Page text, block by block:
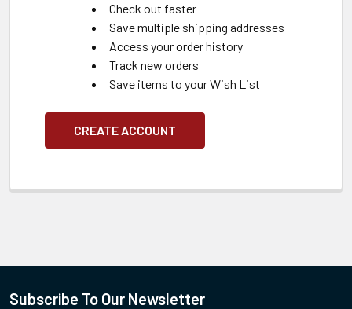
Check out faster
Save multiple shipping addresses
Access your order history
Track new orders
Save items to your Wish List
CREATE ACCOUNT
Subscribe To Our Newsletter